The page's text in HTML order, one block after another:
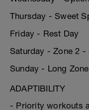
Thursday - Sweet
Friday - Rest Day
Saturday - Zone 2 -
Sunday - Long
ADAPTIBILITY
- Priority workouts